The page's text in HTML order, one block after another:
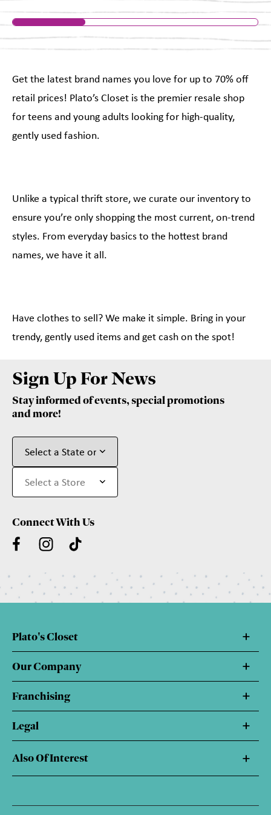
Get the latest brand names you love for up to 70% off
retail prices! Plato’s Closet is the premier resale shop
for teens and young adults looking for high-quality,
gently used fashion.
Unlike a typical thrift store, we curate our inventory to
ensure you’re only shopping the most current, on-trend
styles. From everyday basics to the hottest brand
names, we have it all.
Have clothes to sell? We make it simple. Bring in your
trendy, gently used items and get cash on the spot!
Sign Up For News
Stay informed of events, special promotions
and more!
Connect With Us
Plato's Closet
Our Company
Franchising
Legal
Also Of Interest